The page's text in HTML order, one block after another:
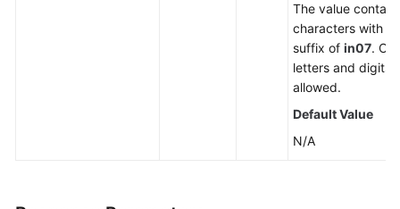
The value
characters with a
suffix of in07.
letters and digits
allowed.
Default Value
N/A